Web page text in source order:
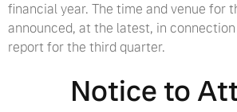
financial year. The time and venue for
announced, at the latest, in
report for the third quarter.
Notice to